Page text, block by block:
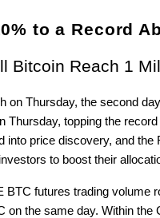
to a Record
on Thursday, the second
Thursday, topping the
into price discovery, and
to boost their
BTC futures trading volume
on the same day. Within